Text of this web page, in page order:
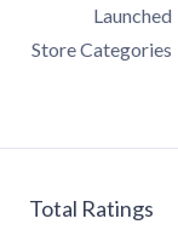
Launched
Store Categories
Total Ratings